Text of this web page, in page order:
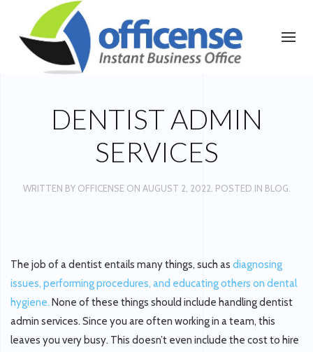
DENTIST ADMIN
SERVICES
WRITTEN BY OFFICENSEON AUGUST 2, 2022 . POSTED IN BLOG
The job of a dentist entails many things, such as diagnosing
issues, performing procedures, and educating others on dental
hygiene. None of these things should include handling dentist
admin services. Since you are often working in a team, this
leaves you very busy. This doesn’t even include the cost to hire